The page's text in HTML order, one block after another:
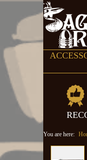
You are here: